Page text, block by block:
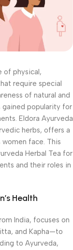
of physical,
require special
of natural and
gained popularity for
Eldora Ayurveda
herbs, offers a
face. This
Herbal Tea for
and their roles in
Health
India, focuses on
and Kapha—to
to Ayurveda,